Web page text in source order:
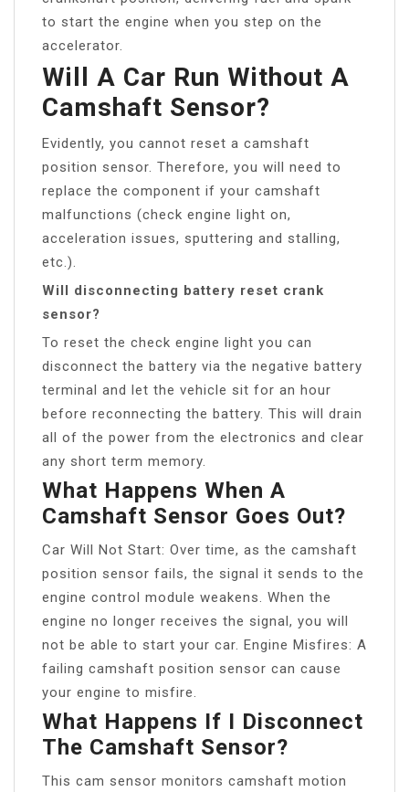
to start the engine when you step on the
accelerator.
Will A Car Run Without A
Camshaft Sensor?
Evidently, you cannot reset a camshaft
position sensor. Therefore, you will need to
replace the component if your camshaft
malfunctions (check engine light on,
acceleration issues, sputtering and stalling,
etc.).
Will disconnecting battery reset crank
sensor?
To reset the check engine light you can
disconnect the battery via the negative battery
terminal and let the vehicle sit for an hour
before reconnecting the battery. This will drain
all of the power from the electronics and clear
any short term memory.
What Happens When A
Camshaft Sensor Goes Out?
Car Will Not Start: Over time, as the camshaft
position sensor fails, the signal it sends to the
engine control module weakens. When the
engine no longer receives the signal, you will
not be able to start your car. Engine Misfires: A
failing camshaft position sensor can cause
your engine to misfire.
What Happens If I Disconnect
The Camshaft Sensor?
This cam sensor monitors camshaft motion